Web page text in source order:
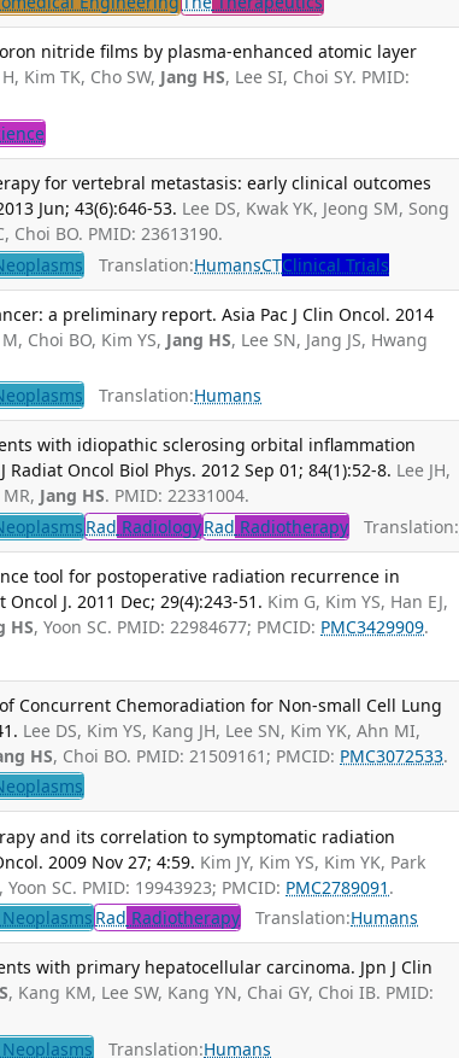
nitride films by plasma-enhanced atomic layer
Kim TK, Cho SW, Jang HS, Lee SI, Choi SY. PMID:
for vertebral metastasis: early clinical outcomes
Jun; 43(6):646-53. Lee DS, Kwak YK, Jeong SM, Song
Choi BO. PMID: 23613190.
Translation:HumansCTClinical Trials
a preliminary report. Asia Pac J Clin Oncol. 2014
Choi BO, Kim YS, Jang HS, Lee SN, Jang JS, Hwang
Translation:Humans
with idiopathic sclerosing orbital inflammation
Oncol Biol Phys. 2012 Sep 01; 84(1):52-8. Lee JH,
Jang HS. PMID: 22331004.
Rad RadiologyRad Radiotherapy Translation:
tool for postoperative radiation recurrence in
J. 2011 Dec; 29(4):243-51. Kim G, Kim YS, Han EJ,
HS, Yoon SC. PMID: 22984677; PMCID: PMC3429909.
Concurrent Chemoradiation for Non-small Cell Lung
Lee DS, Kim YS, Kang JH, Lee SN, Kim YK, Ahn MI,
HS, Choi BO. PMID: 21509161; PMCID: PMC3072533.
and its correlation to symptomatic radiation
2009 Nov 27; 4:59. Kim JY, Kim YS, Kim YK, Park
Yoon SC. PMID: 19943923; PMCID: PMC2789091 .
Neoplasms Rad Radiotherapy Translation:Humans
with primary hepatocellular carcinoma. Jpn J Clin
, Kang KM, Lee SW, Kang YN, Chai GY, Choi IB. PMID:
Neoplasms Translation:Humans